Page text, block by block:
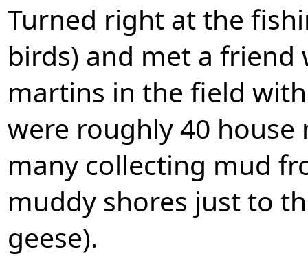
Turned right at the
birds) and met a
martins in the field
were roughly 40
many collecting mud
muddy shores just to
geese).